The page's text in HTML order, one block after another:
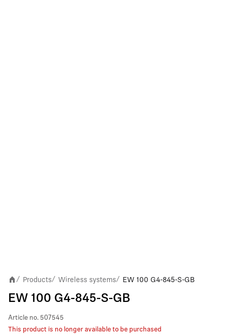
/ Products/ Wireless systems/ EW 100 G4-845-S-GB
EW 100 G4-845-S-GB
Article no. 507545
This product is no longer available to be purchased